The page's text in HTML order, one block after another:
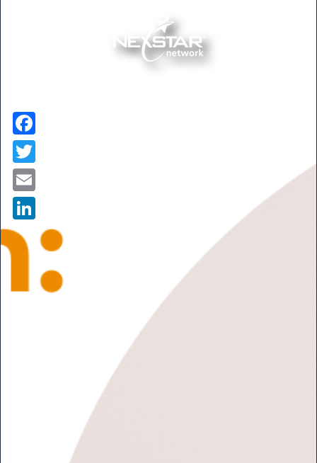
Facebook
Twitter
Email
LinkedIn